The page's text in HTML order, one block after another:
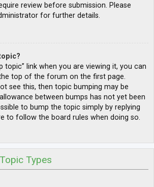
review before submission. Please
for further details.
topic” link when you are viewing it, you can
top of the forum on the first page.
see this, then topic bumping may be
between bumps has not yet been
to bump the topic simply by replying
to follow the board rules when doing so.
Types